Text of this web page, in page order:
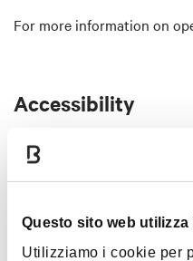
Questo sito web utilizza
Utilizziamo i cookie per
main one (under the
Before booking please bear
late
tower and no refund
Summit terrace:access
via a narrow staircase
For more information on
Accessibility
Elevator not present.
For further info email
Map